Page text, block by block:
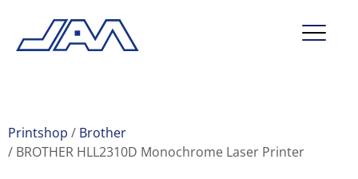
company
Printshop
Brother
BROTHER HLL2310D Monochrome Laser Printer